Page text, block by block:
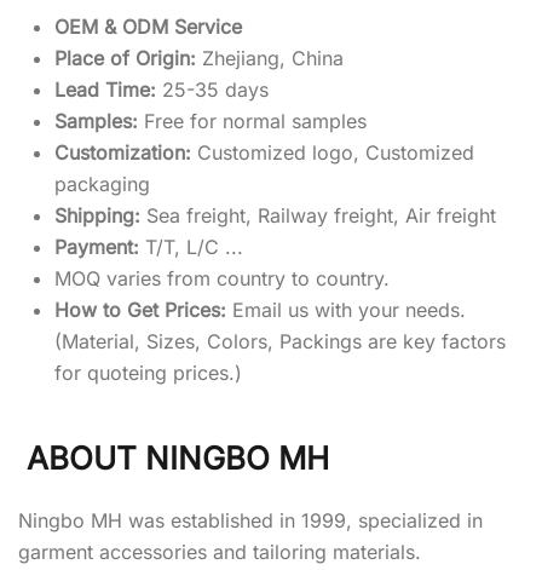
OEM & ODM Service
Place of Origin: Zhejiang, China
Lead Time: 25-35 days
Samples: Free for normal samples
Customization: Customized logo, Customized
packaging
Shipping: Sea freight, Railway freight, Air freight
Payment: T/T, L/C ...
MOQ varies from country to country.
How to Get Prices: Email us with your needs.
(Material, Sizes, Colors, Packings are key factors
for quoteing prices.)
ABOUT NINGBO MH
Ningbo MH was established in 1999, specialized in
garment accessories and tailoring materials.